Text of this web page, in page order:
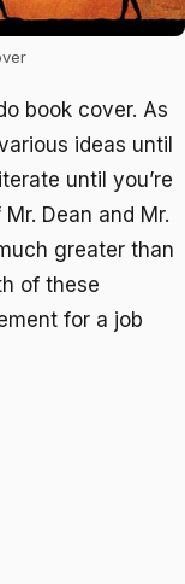
book cover. As
ideas until
until you’re
Dean and Mr.
greater than
of these
for a job